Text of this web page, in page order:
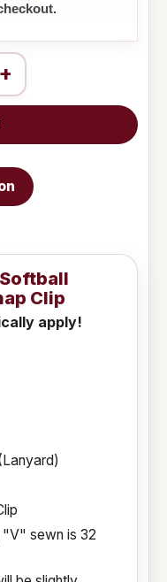
+
Clip
apply!
"V" sewn is 32